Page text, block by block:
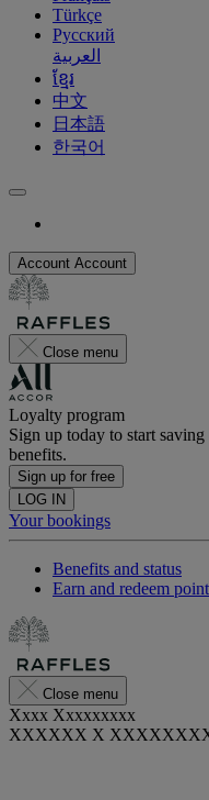
Türkçe
Русский
العربية
ខ្មែរ
中文
日本語
한국어
Account Account
Close menu
Loyalty program
Sign up today to start
benefits.
Sign up for free
LOG IN
Your bookings
Benefits and status
Earn and redeem
Close menu
Xxxx Xxxxxxxxx
XXXXXX X